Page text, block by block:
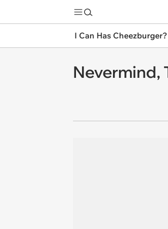
I Can Has Cheezburger?
Nevermind,